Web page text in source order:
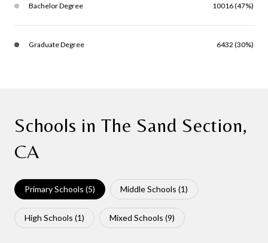
Bachelor Degree 10016 (47%)
Graduate Degree 6432 (30%)
Schools in The Sand Section,
CA
Primary Schools (5) Middle Schools (1)
High Schools (1) Mixed Schools (9)